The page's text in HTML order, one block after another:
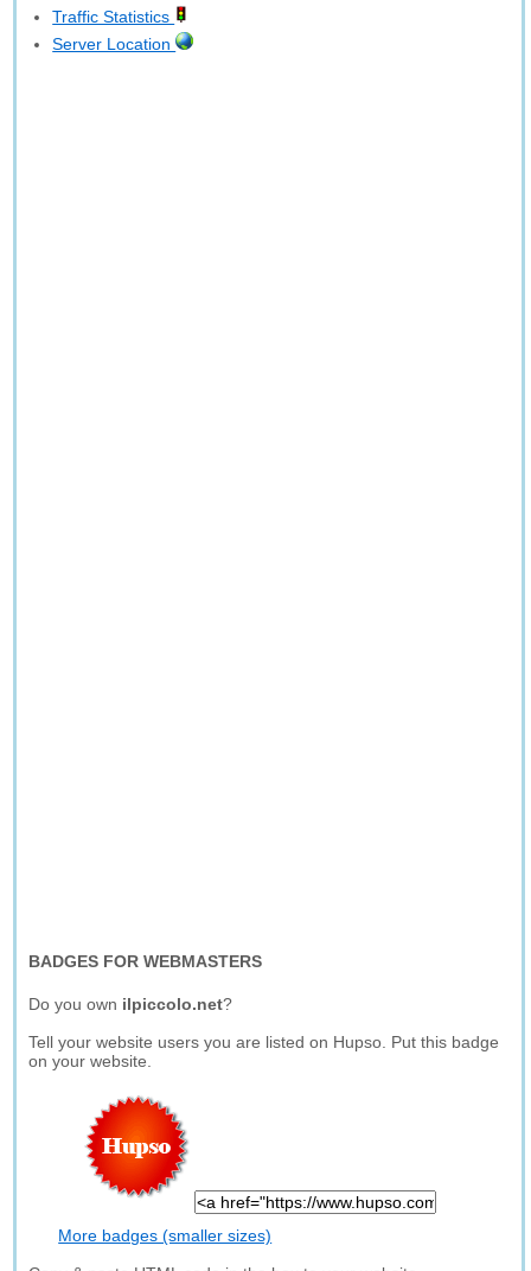
Traffic Statistics
Server Location
BADGES FOR WEBMASTERS
Do you own ilpiccolo.net?
Tell your website users you are listed on Hupso. Put this badge
on your website.
More badges (smaller sizes)